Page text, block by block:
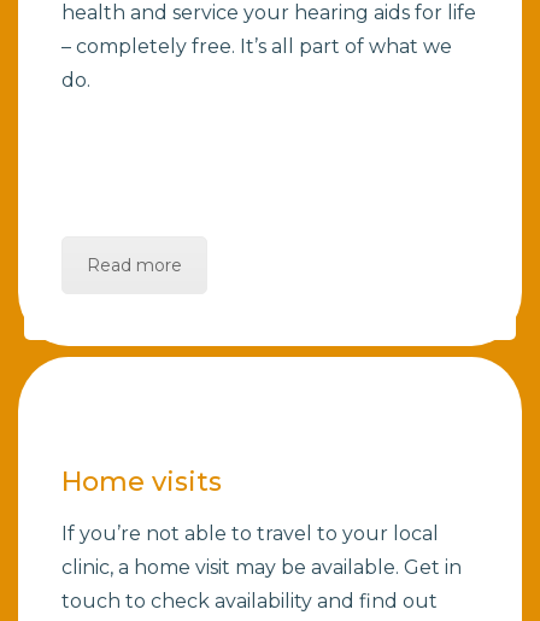
health and service your hearing aids for life
– completely free. It’s all part of what we
do.
Read more
Home visits
If you’re not able to travel to your local
clinic, a home visit may be available. Get in
touch to check availability and find out